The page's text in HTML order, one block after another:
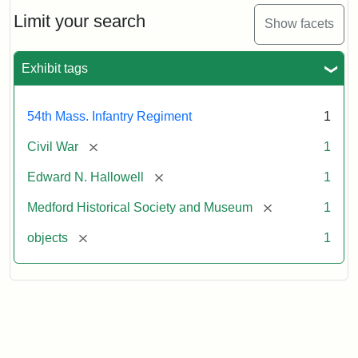
Limit your search Show facets
Exhibit tags
54th Mass. Infantry Regiment 1
Civil War [remove] 1
Edward N. Hallowell [remove] 1
Medford Historical Society and Museum [remove] 1
objects [remove] 1
Hallowell's
Sword
Attribution:
Unknown
Attribution
Courtesy
Medford
Historical
&
Museum